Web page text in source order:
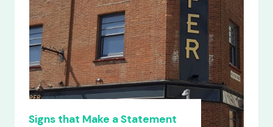
Signs that Make a Statement